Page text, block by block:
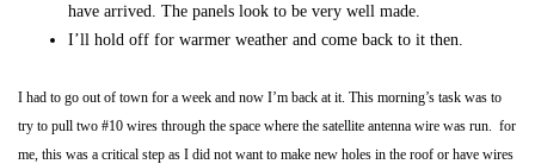
have arrived. The panels look to be very well made.
I’ll hold off for warmer weather and come back to it then.
I had to go out of town for a week and now I’m back at it. This morning’s task was to
try to pull two #10 wires through the space where the satellite antenna wire was run. for
me, this was a critical step as I did not want to make new holes in the roof or have wires